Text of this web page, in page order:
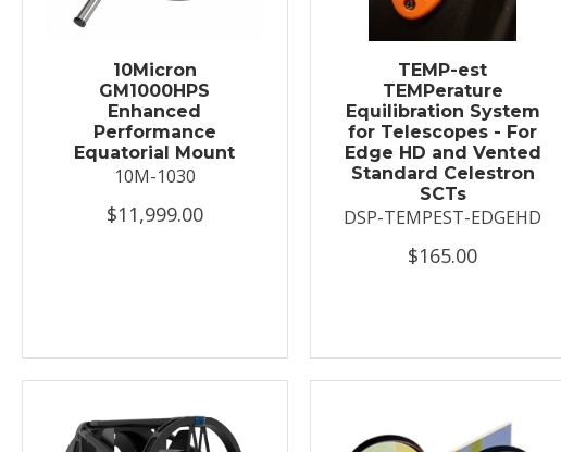
10Micron
GM1000HPS
Enhanced
Performance
Equatorial Mount
10M-1030
$11,999.00
TEMP-est
TEMPerature
Equilibration System
for Telescopes - For
Edge HD and Vented
Standard Celestron
SCTs
DSP-TEMPEST-EDGEHD
$165.00